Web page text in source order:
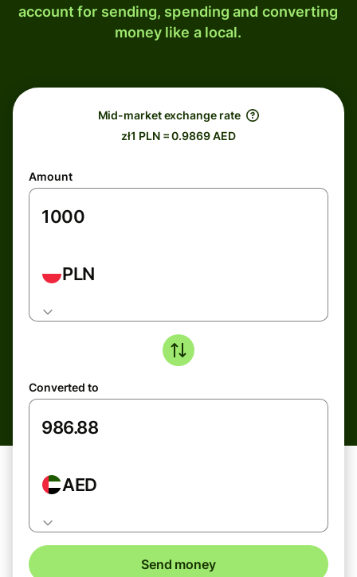
account for sending, spending and converting
money like a local.
Mid-market exchange rate
zł1 PLN = 0.9869 AED
Amount
PLN
Converted to
AED
Send money